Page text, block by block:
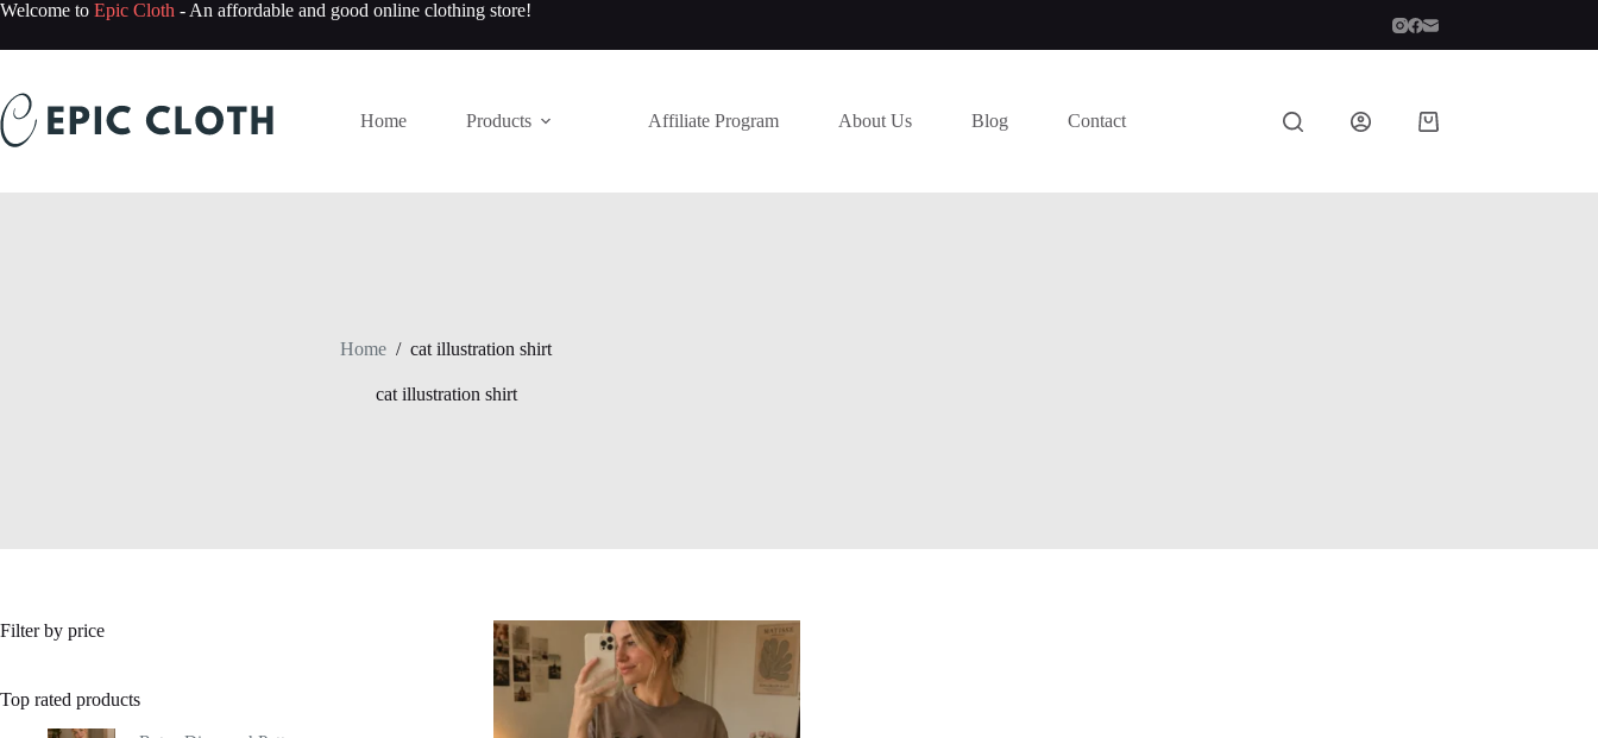
Skip
content
Welcome to Epic Cloth - An affordable and good online clothing store!
Home Products Affiliate Program About Us Blog Contact
Shopping
Home / cat illustration shirt
cat illustration shirt
Filter by price
Top rated products